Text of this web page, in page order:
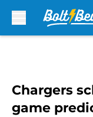
Chargers
game